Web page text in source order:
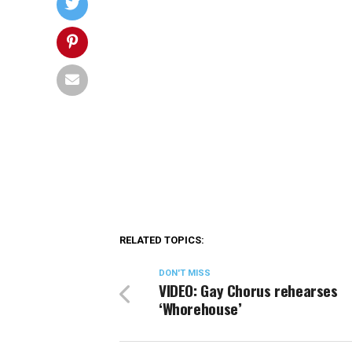
RELATED TOPICS:
DON'T MISS
VIDEO: Gay Chorus rehearses
‘Whorehouse’